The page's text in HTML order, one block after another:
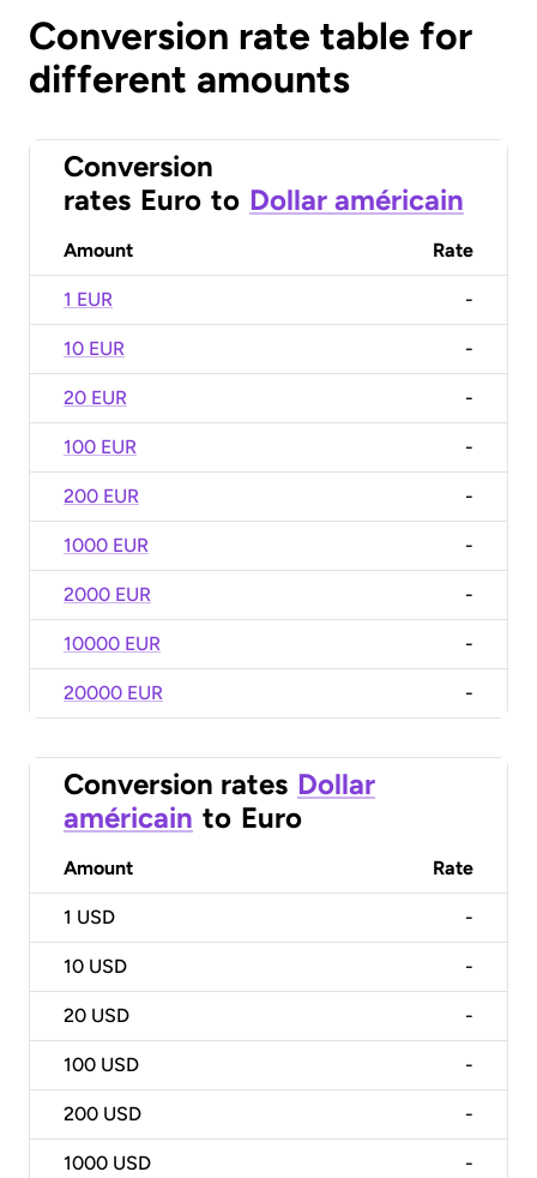
Conversion rate table for
different amounts
Conversion
rates Euro to Dollar américain
Amount Rate
1 EUR -
10 EUR -
20 EUR -
100 EUR -
200 EUR -
1000 EUR -
2000 EUR -
10000 EUR -
20000 EUR -
Conversion rates Dollar
américain to Euro
Amount Rate
1 USD -
10 USD -
20 USD -
100 USD -
200 USD -
1000 USD -